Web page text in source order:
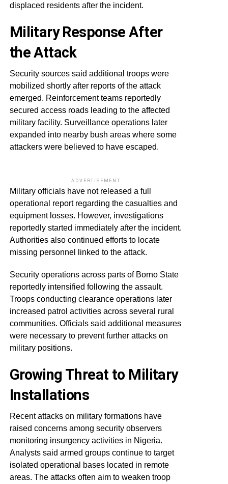
displaced residents after the incident.
Military Response After
the Attack
Security sources said additional troops were
mobilized shortly after reports of the attack
emerged. Reinforcement teams reportedly
secured access roads leading to the affected
military facility. Surveillance operations later
expanded into nearby bush areas where some
attackers were believed to have escaped.
ADVERTISEMENT
Military officials have not released a full
operational report regarding the casualties and
equipment losses. However, investigations
reportedly started immediately after the incident.
Authorities also continued efforts to locate
missing personnel linked to the attack.
Security operations across parts of Borno State
reportedly intensified following the assault.
Troops conducting clearance operations later
increased patrol activities across several rural
communities. Officials said additional measures
were necessary to prevent further attacks on
military positions.
Growing Threat to Military
Installations
Recent attacks on military formations have
raised concerns among security observers
monitoring insurgency activities in Nigeria.
Analysts said armed groups continue to target
isolated operational bases located in remote
areas. The attacks often aim to weaken troop